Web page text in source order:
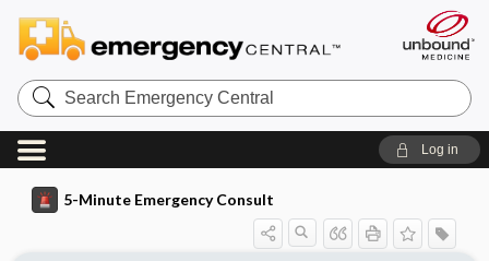
Search
Emergency
Central
Log in
5-Minute Emergency Consult